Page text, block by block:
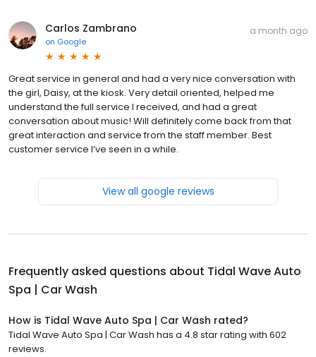
Carlos Zambrano
on Google
a month ago
Great service in general and had a very nice conversation with
the girl, Daisy, at the kiosk. Very detail oriented, helped me
understand the full service I received, and had a great
conversation about music! Will definitely come back from that
great interaction and service from the staff member. Best
customer service I’ve seen in a while.
View all google reviews
Frequently asked questions about Tidal Wave Auto
Spa | Car Wash
How is Tidal Wave Auto Spa | Car Wash rated?
Tidal Wave Auto Spa | Car Wash has a 4.8 star rating with 602
reviews.